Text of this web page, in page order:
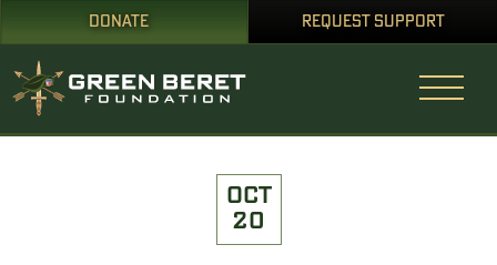
DONATE REQUEST SUPPORT
OCT
20